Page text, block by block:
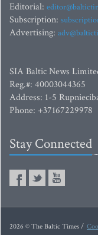
Editorial:
Subscription:
Advertising:
SIA Baltic News
Reg.#: 40003044365
Address: 1-5
Phone: +37167229978
Stay Connected
2026 © The Baltic Times /